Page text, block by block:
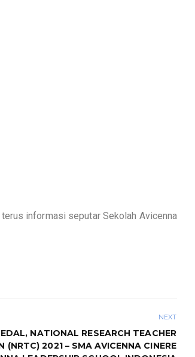
informasi seputar Sekolah Avicenna
NEXT
NATIONAL RESEARCH TEACHER
(NRTC) 2021 – SMA AVICENNA CINERE